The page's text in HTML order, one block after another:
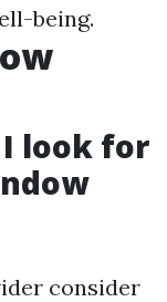
being.
I look for
consider